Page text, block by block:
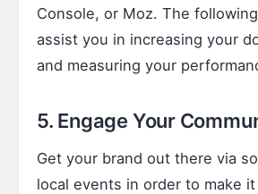
Console, or Moz. The
assist you in increasing your
and measuring your
5. Engage Your
Get your brand out there via
local events in order to make it